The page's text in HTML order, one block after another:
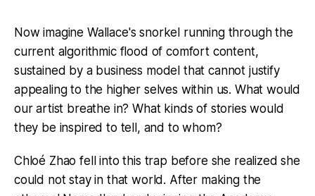
Now imagine Wallace's snorkel running through the
current algorithmic flood of comfort content,
sustained by a business model that cannot justify
appealing to the higher selves within us. What would
our artist breathe in? What kinds of stories would
they be inspired to tell, and to whom?
Chloé Zhao fell into this trap before she realized she
could not stay in that world. After making the